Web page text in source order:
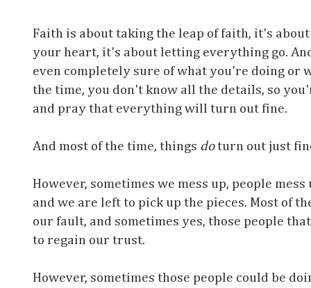
Faith is about taking the leap of faith, it's
your heart, it's about letting everything go.
even completely sure of what you're doing or
the time, you don't know all the details, so
and pray that everything will turn out fine.
And most of the time, things doturn out just
However, sometimes we mess up, people
and we are left to pick up the pieces. Most of
our fault, and sometimes yes, those people
to regain our trust.
However, sometimes those people could be